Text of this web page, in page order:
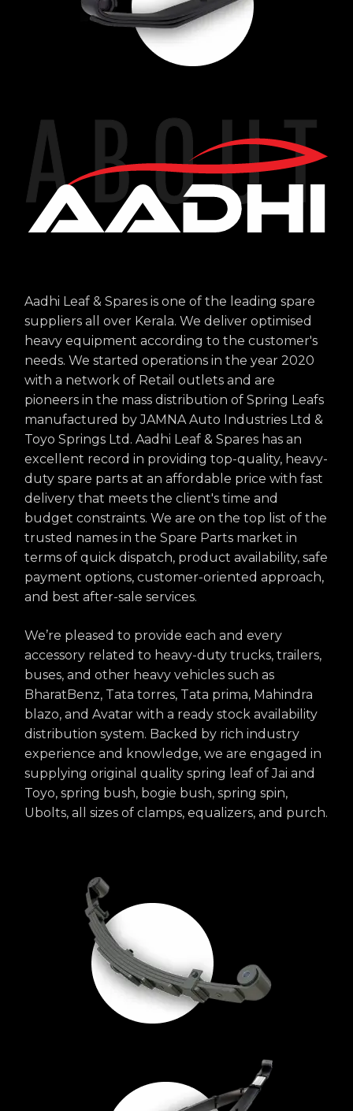
Aadhi Leaf & Spares is one of the leading spare
suppliers all over Kerala. We deliver optimised
heavy equipment according to the customer's
needs. We started operations in the year 2020
with a network of Retail outlets and are
pioneers in the mass distribution of Spring Leafs
manufactured by JAMNA Auto Industries Ltd &
Toyo Springs Ltd. Aadhi Leaf & Spares has an
excellent record in providing top-quality, heavy-
duty spare parts at an affordable price with fast
delivery that meets the client's time and
budget constraints. We are on the top list of the
trusted names in the Spare Parts market in
terms of quick dispatch, product availability, safe
payment options, customer-oriented approach,
and best after-sale services.
We’re pleased to provide each and every
accessory related to heavy-duty trucks, trailers,
buses, and other heavy vehicles such as
BharatBenz, Tata torres, Tata prima, Mahindra
blazo, and Avatar with a ready stock availability
distribution system. Backed by rich industry
experience and knowledge, we are engaged in
supplying original quality spring leaf of Jai and
Toyo, spring bush, bogie bush, spring spin,
Ubolts, all sizes of clamps, equalizers, and purch.